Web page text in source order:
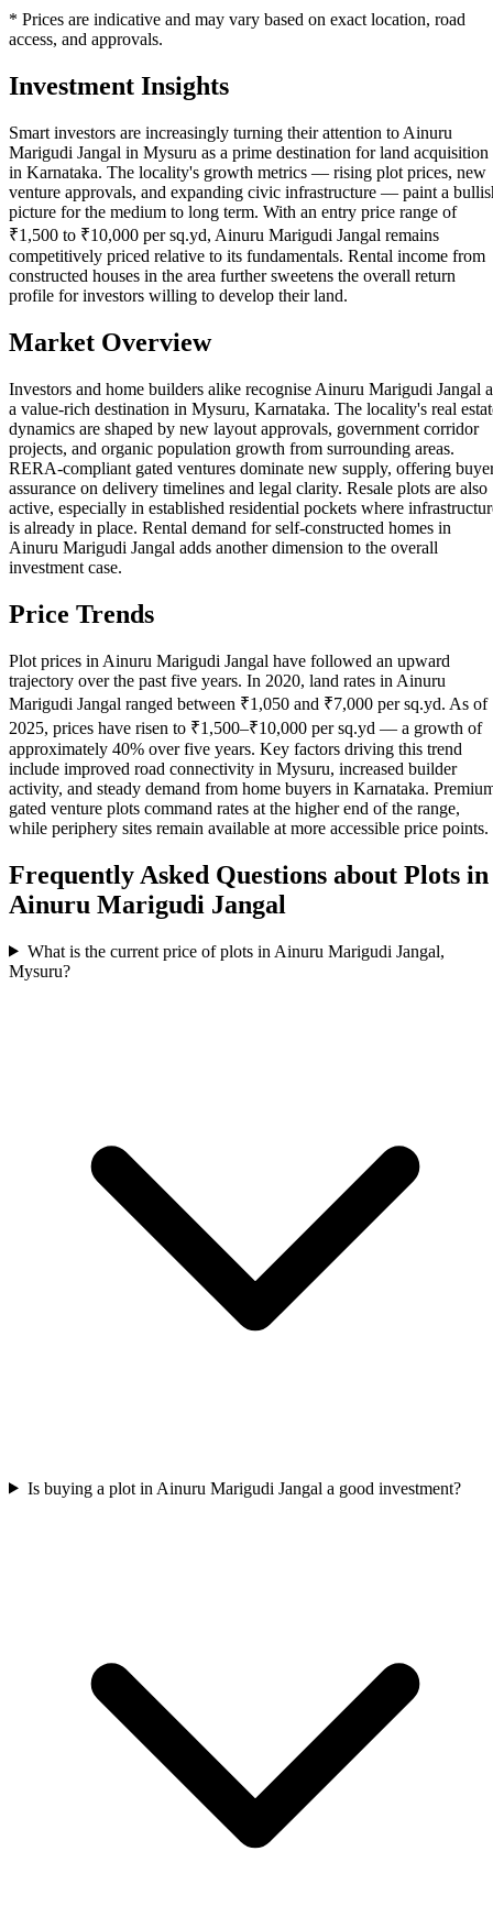
* Prices are indicative and may vary based on exact location, road
access, and approvals.
Investment Insights
Smart investors are increasingly turning their attention to Ainuru
Marigudi Jangal in Mysuru as a prime destination for land acquisition
in Karnataka. The locality's growth metrics — rising plot prices, new
venture approvals, and expanding civic infrastructure — paint a
picture for the medium to long term. With an entry price range of
₹1,500 to ₹10,000 per sq.yd, Ainuru Marigudi Jangal remains
competitively priced relative to its fundamentals. Rental income from
constructed houses in the area further sweetens the overall return
profile for investors willing to develop their land.
Market Overview
Investors and home builders alike recognise Ainuru Marigudi Jangal
a value-rich destination in Mysuru, Karnataka. The locality's real
dynamics are shaped by new layout approvals, government corridor
projects, and organic population growth from surrounding areas.
RERA-compliant gated ventures dominate new supply, offering
assurance on delivery timelines and legal clarity. Resale plots are also
active, especially in established residential pockets where
is already in place. Rental demand for self-constructed homes in
Ainuru Marigudi Jangal adds another dimension to the overall
investment case.
Price Trends
Plot prices in Ainuru Marigudi Jangal have followed an upward
trajectory over the past five years. In 2020, land rates in Ainuru
Marigudi Jangal ranged between ₹1,050 and ₹7,000 per sq.yd. As of
2025, prices have risen to ₹1,500–₹10,000 per sq.yd — a growth of
approximately 40% over five years. Key factors driving this trend
include improved road connectivity in Mysuru, increased builder
activity, and steady demand from home buyers in Karnataka.
gated venture plots command rates at the higher end of the range,
while periphery sites remain available at more accessible price points.
Frequently Asked Questions about Plots in
Ainuru Marigudi Jangal
What is the current price of plots in Ainuru Marigudi Jangal,
Mysuru?
Is buying a plot in Ainuru Marigudi Jangal a good investment?